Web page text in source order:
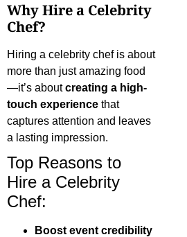
Why Hire a Celebrity
Chef?
Hiring a celebrity chef is about
more than just amazing food
—it’s aboutcreating a high-
touch experience that
captures attention and leaves
a lasting impression.
Top Reasons to
Hire a Celebrity
Chef:
Boost event credibility